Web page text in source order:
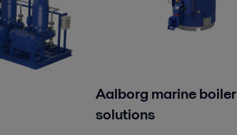
Aalborg marine boiler
solutions